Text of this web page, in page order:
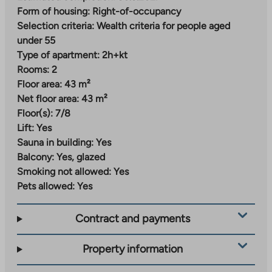
Nallenrinne – versatile urban living
Nallenrinne is a new and modern residential area being
built in Malmi, where street-level commercial
premises for local services and a daycare center are
planned. The area will gradually develop into an urban
block that combines city living and proximity to nature.
Everyday services can already be found a short
distance from the center of Malmi and the station
area. A grocery store, daycare center and school are
located just over a kilometer away from the
apartments. The train station is about 800 meters
away.
Nearby parks, green areas and outdoor trails invite you
to exercise and relax, and the swimming pool and ice
rink offer a variety of indoor recreational opportunities
all year round.
Form of housing: Right-of-occupancy
Selection criteria: Wealth criteria for people aged
under 55
Type of apartment: 2h+kt
Rooms: 2
Floor area: 43 m²
Net floor area: 43 m²
Floor(s): 7/8
Lift: Yes
Sauna in building: Yes
Balcony: Yes, glazed
Smoking not allowed: Yes
Pets allowed: Yes
Contract and payments
Property information